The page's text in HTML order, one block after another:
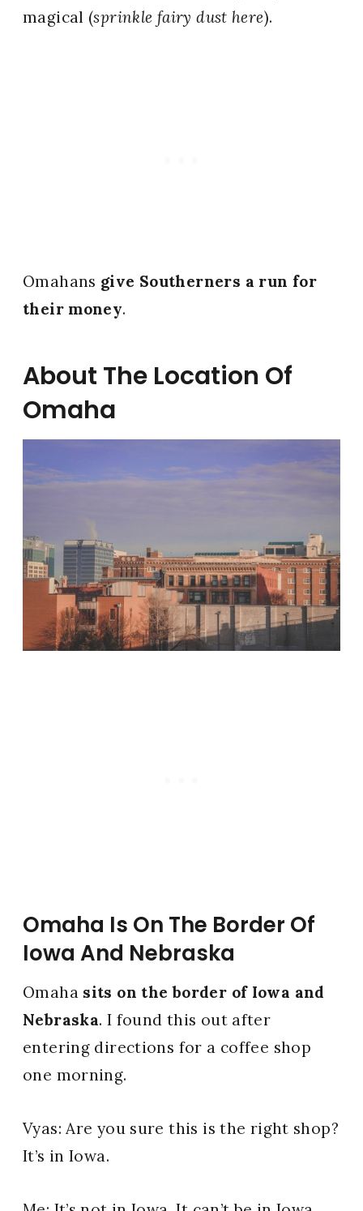
magical (sprinkle fairy dust here).
Omahans give Southerners a run for
their money.
About The Location Of
Omaha
Omaha Is On The Border Of
Iowa And Nebraska
Omaha sits on the border of Iowa and
Nebraska. I found this out after
entering directions for a coffee shop
one morning.
Vyas: Are you sure this is the right shop?
It’s in Iowa.